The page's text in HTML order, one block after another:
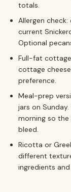
totals.
Allergen
current
Optional
Full-fat
cottage
preference.
Meal-prep
jars on
morning so
bleed.
Ricotta or
different
ingredients